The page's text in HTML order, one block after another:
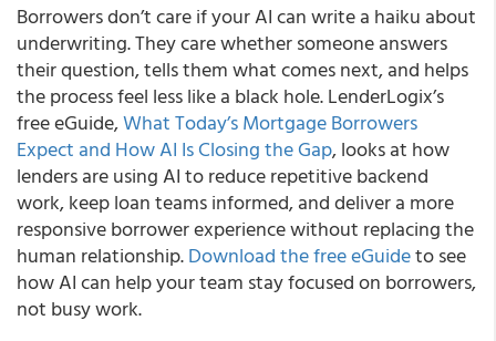
Borrowers don’t care if your AI can write a haiku about
underwriting. They care whether someone answers
their question, tells them what comes next, and helps
the process feel less like a black hole. LenderLogix’s
free eGuide,What Today’s Mortgage Borrowers
Expect and How AI Is Closing the Gap, looks at how
lenders are using AI to reduce repetitive backend
work, keep loan teams informed, and deliver a more
responsive borrower experience without replacing the
human relationship.Download the free eGuideto see
how AI can help your team stay focused on borrowers,
not busy work.